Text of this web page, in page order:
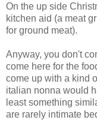
On the up side
kitchen aid (a meat
for ground meat).
Anyway, you don't
come here for the
come up with a kind
italian nonna would
least something
are rarely intimate